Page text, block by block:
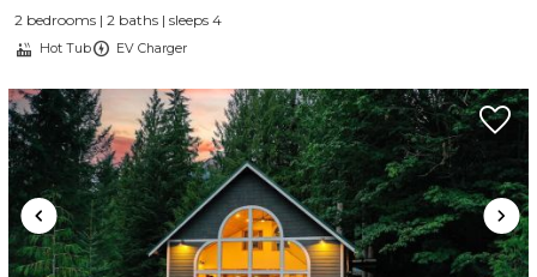
2 bedrooms | 2 baths | sleeps 4
Hot Tub EV Charger